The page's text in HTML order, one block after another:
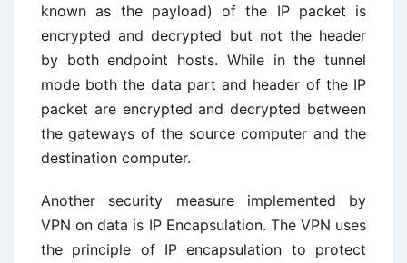
known as the payload) of the IP packet is
encrypted and decrypted but not the header
by both endpoint hosts. While in the tunnel
mode both the data part and header of the IP
packet are encrypted and decrypted between
the gateways of the source computer and the
destination computer.
Another security measure implemented by
VPN on data is IP Encapsulation. The VPN uses
the principle of IP encapsulation to protect